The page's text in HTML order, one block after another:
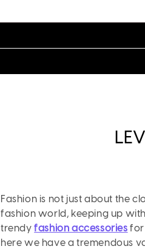
Fashion is not just about the
fashion world, keeping up
trendyfashion accessories for
here we have a tremendous